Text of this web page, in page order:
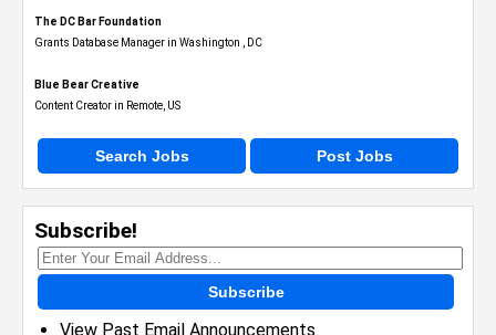
The DC Bar Foundation
Grants Database Manager in Washington , DC
Blue Bear Creative
Content Creator in Remote, US
Search Jobs Post Jobs
Subscribe!
Subscribe
View Past Email Announcements